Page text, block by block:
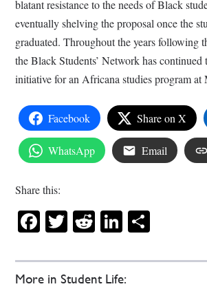
More in Student Life:
blatant resistance to the needs of Black
eventually shelving the proposal once the
graduated. Throughout the years following
the Black Students’ Network has
initiative for an Africana studies program
Facebook Share on X
WhatsApp Email
Share this:
Facebook
Twitter
RedditLinkedIn